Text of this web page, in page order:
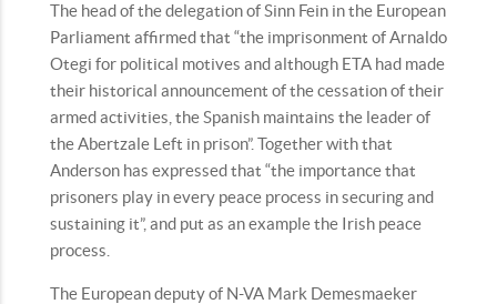
The head of the delegation of Sinn Fein in the European
Parliament affirmed that “the imprisonment of Arnaldo
Otegi for political motives and although ETA had made
their historical announcement of the cessation of their
armed activities, the Spanish maintains the leader of
the Abertzale Left in prison”. Together with that
Anderson has expressed that “the importance that
prisoners play in every peace process in securing and
sustaining it”, and put as an example the Irish peace
process.
The European deputy of N-VA Mark Demesmaeker